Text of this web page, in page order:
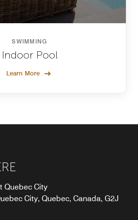
SWIMMING
Indoor Pool
Learn More
Quebec City
City, Quebec, Canada, G2J